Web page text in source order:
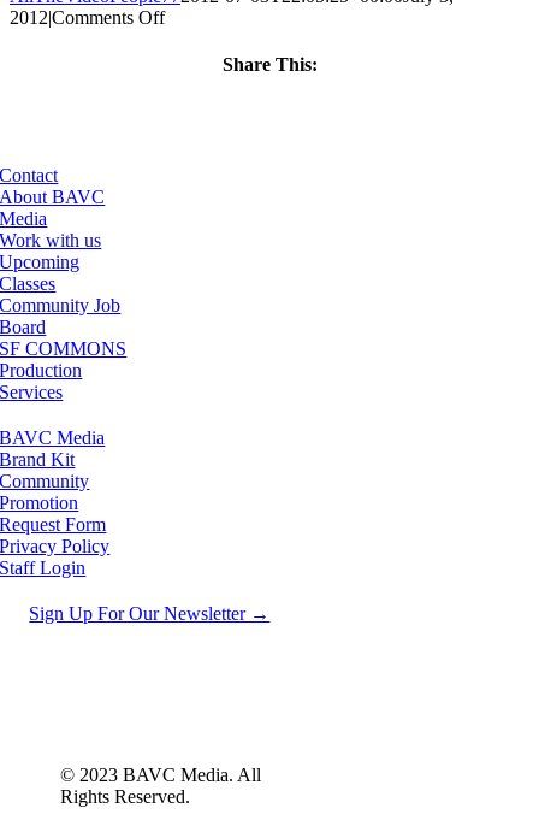
2012|Comments Offon
Share This:
Contact
About BAVC
Media
Work with us
Upcoming
Classes
Community Job
Board
SF COMMONS
Production
Services
BAVC Media
Brand Kit
Community
Promotion
Request Form
Privacy Policy
Staff Login
Sign Up For Our Newsletter →
© 2023 BAVC Media. All
Rights Reserved.